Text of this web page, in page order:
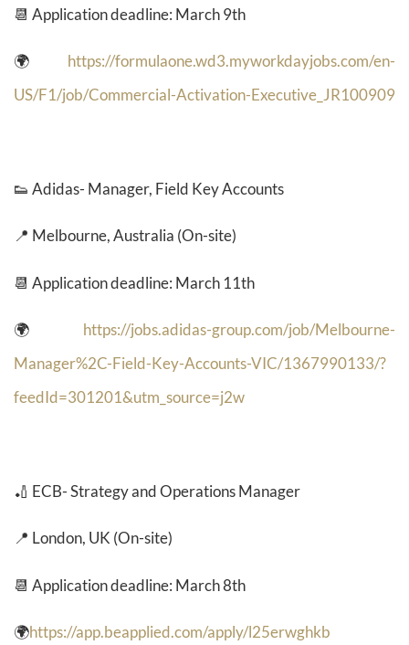
📆 Application deadline: March 9th
🌍 https://formulaone.wd3.myworkdayjobs.com/en-
US/F1/job/Commercial-Activation-Executive_JR100909
👟 Adidas- Manager, Field Key Accounts
📍 Melbourne, Australia (On-site)
📆 Application deadline: March 11th
🌍 https://jobs.adidas-group.com/job/Melbourne-
Manager%2C-Field-Key-Accounts-VIC/1367990133/?
feedId=301201&utm_source=j2w
🏏 ECB- Strategy and Operations Manager
📍 London, UK (On-site)
📆 Application deadline: March 8th
🌍https://app.beapplied.com/apply/l25erwghkb